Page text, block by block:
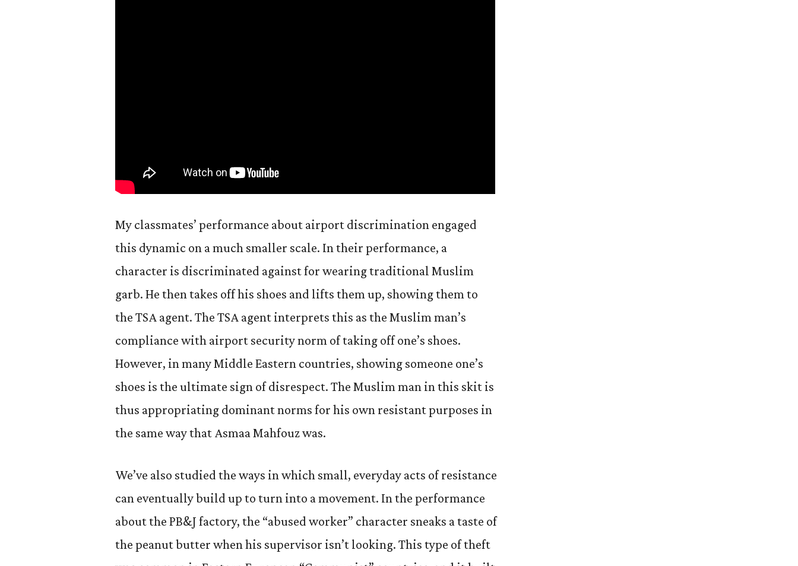
My classmates’ performance about airport discrimination engaged
this dynamic on a much smaller scale. In their performance, a
character is discriminated against for wearing traditional Muslim
garb. He then takes off his shoes and lifts them up, showing them to
the TSA agent. The TSA agent interprets this as the Muslim man’s
compliance with airport security norm of taking off one’s shoes.
However, in many Middle Eastern countries, showing someone one’s
shoes is the ultimate sign of disrespect. The Muslim man in this skit is
thus appropriating dominant norms for his own resistant purposes in
the same way that Asmaa Mahfouz was.
We’ve also studied the ways in which small, everyday acts of resistance
can eventually build up to turn into a movement. In the performance
about the PB&J factory, the “abused worker” character sneaks a taste of
the peanut butter when his supervisor isn’t looking. This type of theft